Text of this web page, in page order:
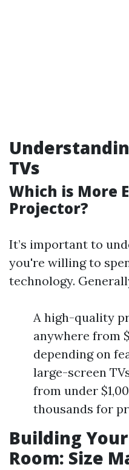
TVs
Which is More
Projector?
It’s important to
you're willing to
technology.
A high-quality
anywhere from
depending on
large-screen
from under
thousands for
Building
Room: Size